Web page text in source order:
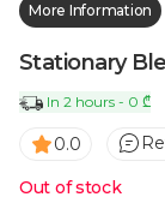
More Information
Stationary
In 2 hours - 0 ₾
0.0
Out of stock